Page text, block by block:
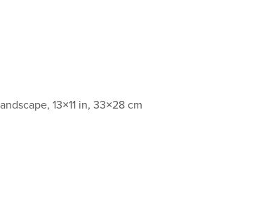
13×11 in, 33×28 cm